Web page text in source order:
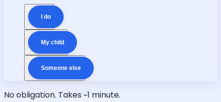
I do
My child
Someone else
No obligation. Takes ~1 minute.